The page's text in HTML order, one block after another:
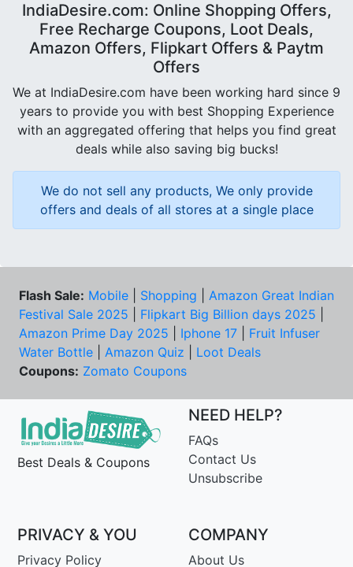
IndiaDesire.com: Online Shopping Offers,
Free Recharge Coupons, Loot Deals,
Amazon Offers, Flipkart Offers & Paytm
Offers
We at IndiaDesire.com have been working hard since 9
years to provide you with best Shopping Experience
with an aggregated offering that helps you find great
deals while also saving big bucks!
We do not sell any products, We only provide
offers and deals of all stores at a single place
Flash Sale: Mobile Shopping
Amazon Great Indian
Festival Sale 2025
Flipkart Big Billion days 2025
Amazon Prime Day 2025
Iphone 17
Fruit Infuser
Water Bottle
Amazon Quiz
Loot Deals
Coupons: Zomato Coupons
Best Deals & Coupons
NEED HELP?
FAQs
Contact Us
Unsubscribe
PRIVACY & YOU
Privacy Policy
COMPANY
About Us